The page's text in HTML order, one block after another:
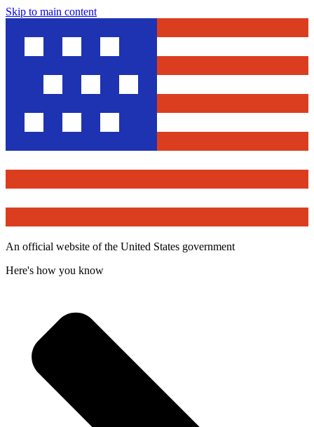
Skip to main content
An official website of the United States government
Here's how you know